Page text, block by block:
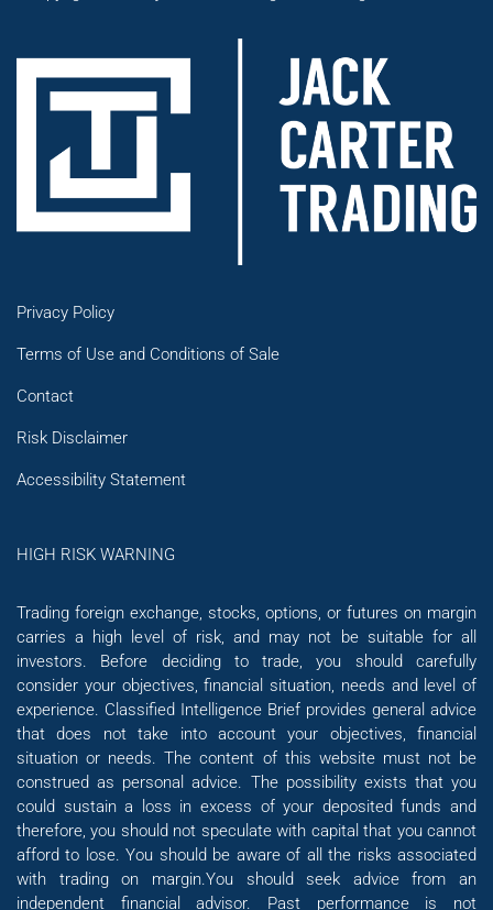
Privacy Policy
Terms of Use and Conditions of Sale
Contact
Risk Disclaimer
Accessibility Statement
HIGH RISK WARNING
Trading foreign exchange, stocks, options, or futures on margin
carries a high level of risk, and may not be suitable for all
investors. Before deciding to trade, you should carefully
consider your objectives, financial situation, needs and level of
experience. Classified Intelligence Brief provides general advice
that does not take into account your objectives, financial
situation or needs. The content of this website must not be
construed as personal advice. The possibility exists that you
could sustain a loss in excess of your deposited funds and
therefore, you should not speculate with capital that you cannot
afford to lose. You should be aware of all the risks associated
with trading on margin.You should seek advice from an
independent financial advisor. Past performance is not